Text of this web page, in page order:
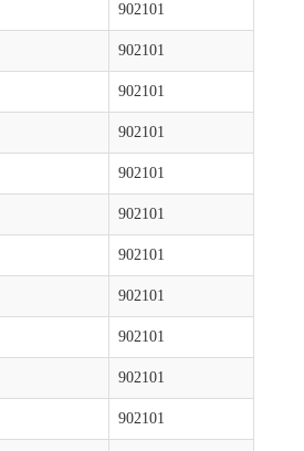
902101
902101
902101
902101
902101
902101
902101
902101
902101
902101
902101